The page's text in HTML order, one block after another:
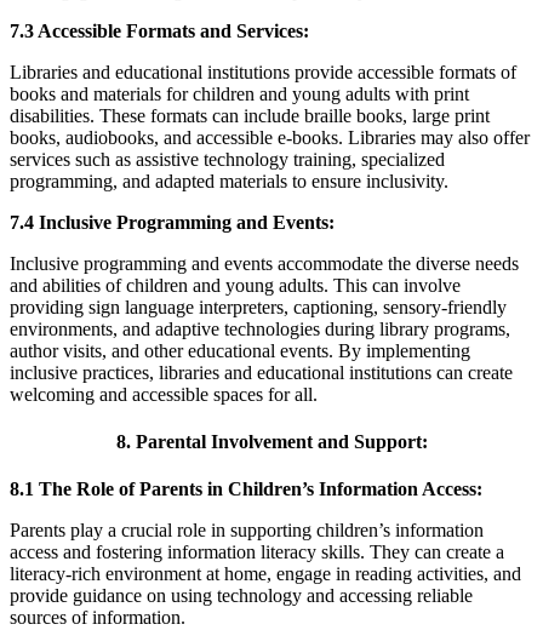
7.3 Accessible Formats and Services:
Libraries and educational institutions provide accessible formats of
books and materials for children and young adults with print
disabilities. These formats can include braille books, large print
books, audiobooks, and accessible e-books. Libraries may also offer
services such as assistive technology training, specialized
programming, and adapted materials to ensure inclusivity.
7.4 Inclusive Programming and Events:
Inclusive programming and events accommodate the diverse needs
and abilities of children and young adults. This can involve
providing sign language interpreters, captioning, sensory-friendly
environments, and adaptive technologies during library programs,
author visits, and other educational events. By implementing
inclusive practices, libraries and educational institutions can create
welcoming and accessible spaces for all.
8. Parental Involvement and Support:
8.1 The Role of Parents in Children’s Information Access:
Parents play a crucial role in supporting children’s information
access and fostering information literacy skills. They can create a
literacy-rich environment at home, engage in reading activities, and
provide guidance on using technology and accessing reliable
sources of information.